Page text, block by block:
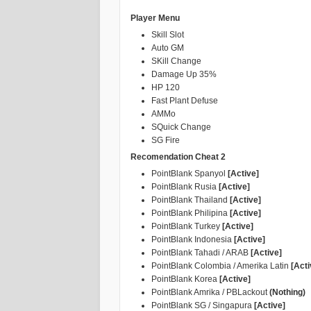
Player Menu
Skill Slot
Auto GM
SKill Change
Damage Up 35%
HP 120
Fast Plant Defuse
AMMo
SQuick Change
SG Fire
Recomendation Cheat 2
PointBlank Spanyol [Active]
PointBlank Rusia [Active]
PointBlank Thailand [Active]
PointBlank Philipina [Active]
PointBlank Turkey [Active]
PointBlank Indonesia [Active]
PointBlank Tahadi / ARAB [Active]
PointBlank Colombia / Amerika Latin
PointBlank Korea [Active]
PointBlank Amrika / PBLackout(Nothing)
PointBlank SG / Singapura [Active]